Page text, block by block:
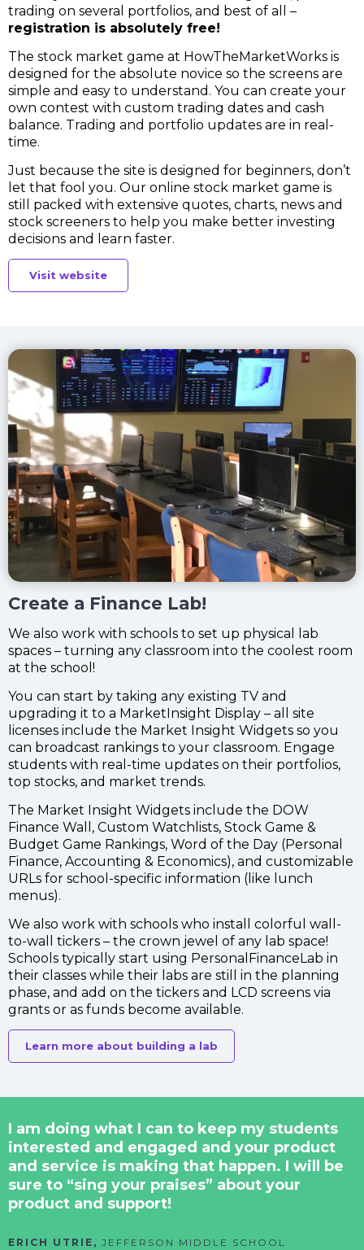
trading on several portfolios, and best of all –
registration is absolutely free!
The stock market game at HowTheMarketWorks is
designed for the absolute novice so the screens are
simple and easy to understand. You can create your
own contest with custom trading dates and cash
balance. Trading and portfolio updates are in real-
time.
Just because the site is designed for beginners, don’t
let that fool you. Our online stock market game is
still packed with extensive quotes, charts, news and
stock screeners to help you make better investing
decisions and learn faster.
Visit website
Create a Finance Lab!
We also work with schools to set up physical lab
spaces – turning any classroom into the coolest room
at the school!
You can start by taking any existing TV and
upgrading it to a MarketInsight Display – all site
licenses include the Market Insight Widgets so you
can broadcast rankings to your classroom. Engage
students with real-time updates on their portfolios,
top stocks, and market trends.
The Market Insight Widgets include the DOW
Finance Wall, Custom Watchlists, Stock Game &
Budget Game Rankings, Word of the Day (Personal
Finance, Accounting & Economics), and customizable
URLs for school-specific information (like lunch
menus).
We also work with schools who install colorful wall-
to-wall tickers – the crown jewel of any lab space!
Schools typically start using PersonalFinanceLab in
their classes while their labs are still in the planning
phase, and add on the tickers and LCD screens via
grants or as funds become available.
Learn more about building a lab
I am doing what I can to keep my students
interested and engaged and your product
and service is making that happen. I will be
sure to “sing your praises” about your
product and support!
ERICH UTRIE, JEFFERSON MIDDLE SCHOOL